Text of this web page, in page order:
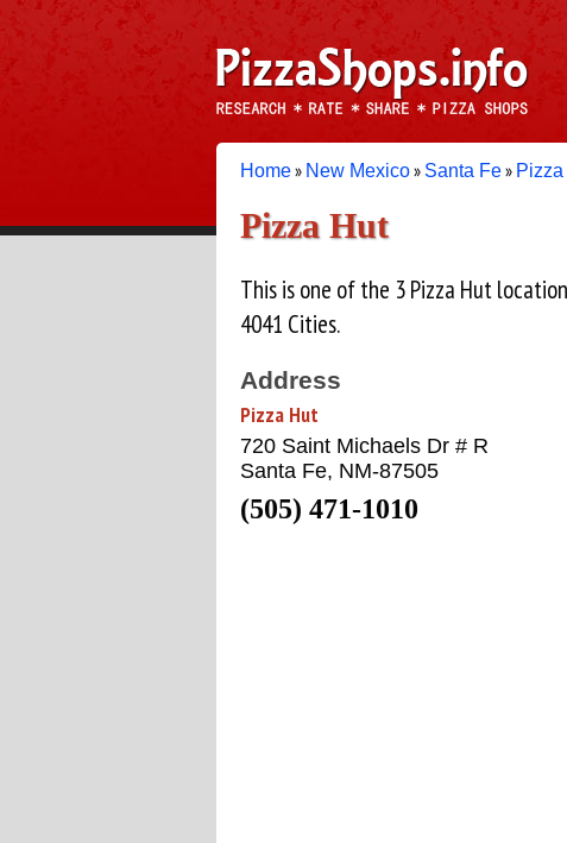
Home» New Mexico» Santa Fe»
Pizza Hut
This is one of the 3 Pizza Hut
4041 Cities.
Address
Pizza Hut
720 Saint Michaels Dr # R
Santa Fe, NM-87505
(505) 471-1010